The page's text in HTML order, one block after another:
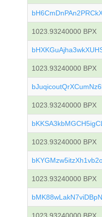
1023.93240000 BPX
1023.93240000 BPX
1023.93240000 BPX
1023.93240000 BPX
1023.93240000 BPX